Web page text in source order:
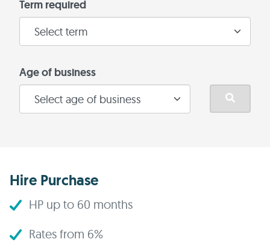
Term required
Age of business
Hire Purchase
HP up to 60 months
Rates from 6%